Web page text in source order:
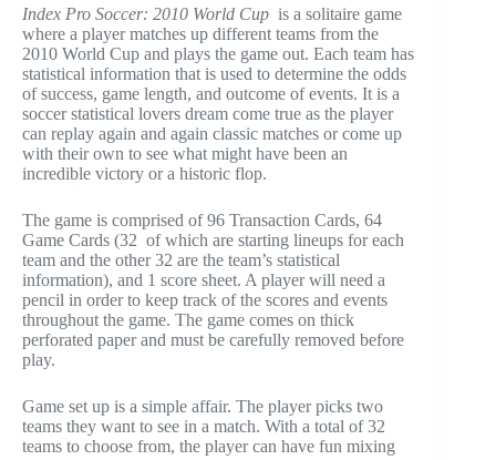
Index Pro Soccer: 2010 World Cup is a solitaire game
where a player matches up different teams from the
2010 World Cup and plays the game out. Each team has
statistical information that is used to determine the odds
of success, game length, and outcome of events. It is a
soccer statistical lovers dream come true as the player
can replay again and again classic matches or come up
with their own to see what might have been an
incredible victory or a historic flop.
The game is comprised of 96 Transaction Cards, 64
Game Cards (32 of which are starting lineups for each
team and the other 32 are the team’s statistical
information), and 1 score sheet. A player will need a
pencil in order to keep track of the scores and events
throughout the game. The game comes on thick
perforated paper and must be carefully removed before
play.
Game set up is a simple affair. The player picks two
teams they want to see in a match. With a total of 32
teams to choose from, the player can have fun mixing